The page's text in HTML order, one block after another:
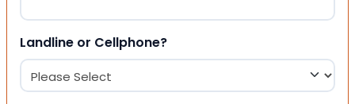
Landline or Cellphone?